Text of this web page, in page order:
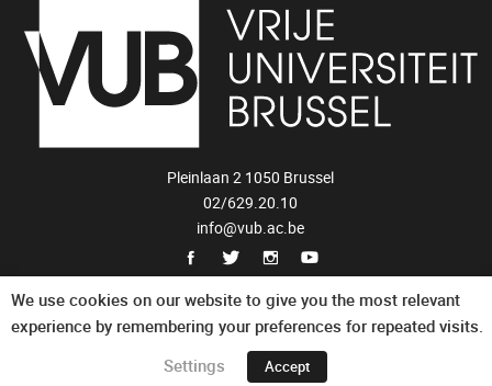
Pleinlaan 2 1050 Brussel
02/629.20.10
info@vub.ac.be
We use cookies on our website to give you the most relevant
experience by remembering your preferences for repeated visits.
Settings
Accept